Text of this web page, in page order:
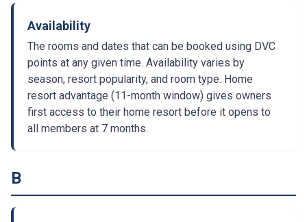
Availability
The rooms and dates that can be booked using DVC
points at any given time. Availability varies by
season, resort popularity, and room type. Home
resort advantage (11-month window) gives owners
first access to their home resort before it opens to
all members at 7 months.
B